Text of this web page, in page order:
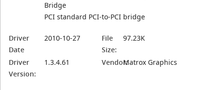
Bridge
PCI standard PCI-to-PCI bridge
Driver
Date
2010-10-27
File
Size:
97.23K
Driver
Version:
1.3.4.61 Vendor:Matrox Graphics